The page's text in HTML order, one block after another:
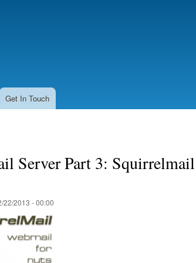
Get In Touch
Server Part 3: Squirrelmail
22/2013 - 00:00